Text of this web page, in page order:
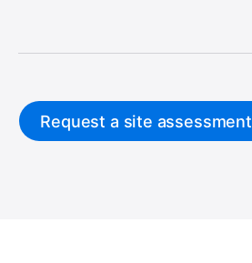
Request a site assessment